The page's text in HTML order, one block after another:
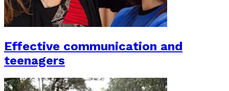
Effective communication and
teenagers